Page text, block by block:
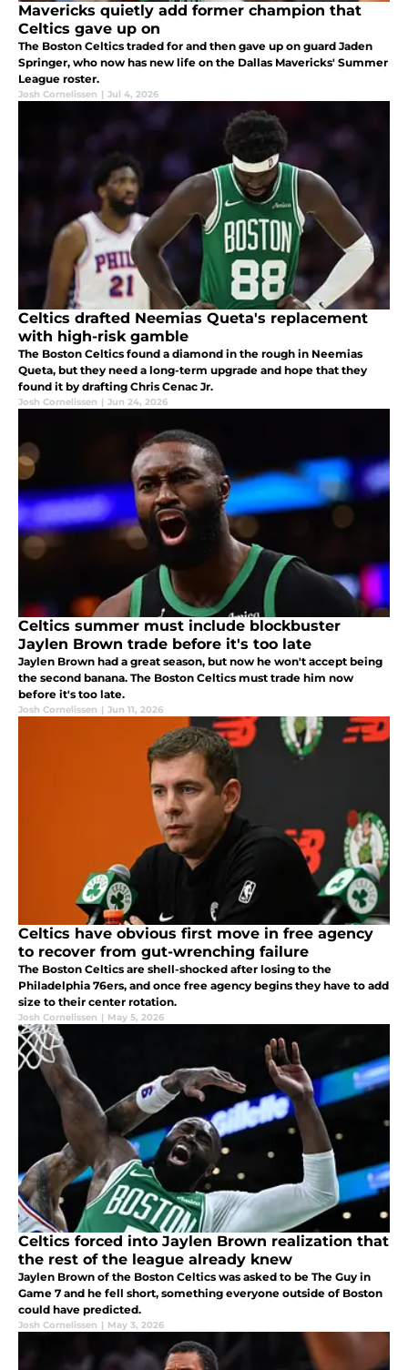
Mavericks quietly add former champion that
Celtics gave up on
The Boston Celtics traded for and then gave up on guard Jaden
Springer, who now has new life on the Dallas Mavericks' Summer
League roster.
Josh Cornelissen | Jul 4, 2026
Celtics drafted Neemias Queta's replacement
with high-risk gamble
The Boston Celtics found a diamond in the rough in Neemias
Queta, but they need a long-term upgrade and hope that they
found it by drafting Chris Cenac Jr.
Josh Cornelissen | Jun 24, 2026
Celtics summer must include blockbuster
Jaylen Brown trade before it's too late
Jaylen Brown had a great season, but now he won't accept being
the second banana. The Boston Celtics must trade him now
before it's too late.
Josh Cornelissen | Jun 11, 2026
Celtics have obvious first move in free agency
to recover from gut-wrenching failure
The Boston Celtics are shell-shocked after losing to the
Philadelphia 76ers, and once free agency begins they have to add
size to their center rotation.
Josh Cornelissen | May 5, 2026
Celtics forced into Jaylen Brown realization that
the rest of the league already knew
Jaylen Brown of the Boston Celtics was asked to be The Guy in
Game 7 and he fell short, something everyone outside of Boston
could have predicted.
Josh Cornelissen | May 3, 2026